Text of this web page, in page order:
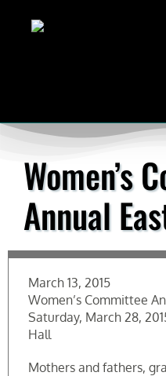
Women’s
Annual
March 13, 2015
Women’s Committee
Saturday, March 28,
Hall
Mothers and fathers,